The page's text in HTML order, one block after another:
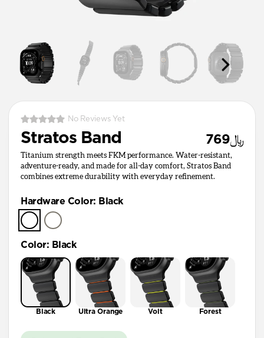
No Reviews Yet
Stratos Band ﷼769
Titanium strength meets FKM performance. Water-resistant,
adventure-ready, and made for all-day comfort, Stratos Band
combines extreme durability with everyday refinement.
Hardware Color: Black
Color: Black
Black Ultra Orange Volt Forest